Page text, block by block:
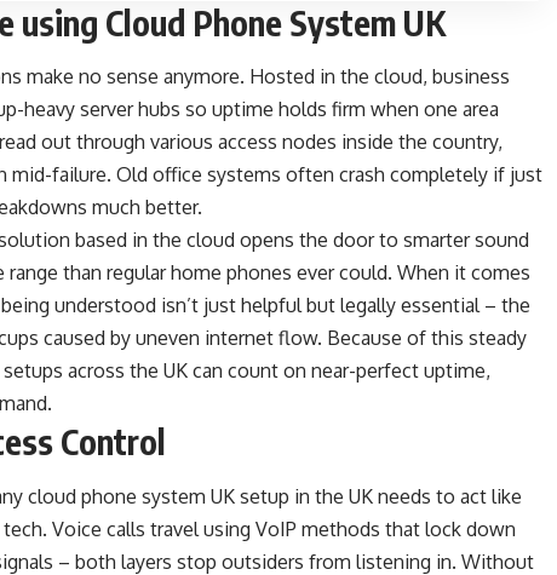
using Cloud Phone System UK
make no sense anymore. Hosted in the cloud, business
heavy server hubs so uptime holds firm when one area
out through various access nodes inside the country,
failure. Old office systems often crash completely if just
much better.
based in the cloud opens the door to smarter sound
than regular home phones ever could. When it comes
understood isn’t just helpful but legally essential – the
caused by uneven internet flow. Because of this steady
across the UK can count on near-perfect uptime,
Control
cloud phone system UK setup in the UK needs to act like
Voice calls travel using VoIP methods that lock down
– both layers stop outsiders from listening in. Without